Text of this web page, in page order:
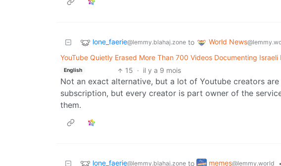
lone_faerie@lemmy.blahaj.zone to World News
YouTube Quietly Erased More Than 700 Videos Documenting Israeli
English 15 · il y a 9 mois
Not an exact alternative, but a lot of Youtube creators
subscription, but every creator is part owner of the
them.
lone_faerie@lemmy.blahaj.zone to memes@lemmy.world •